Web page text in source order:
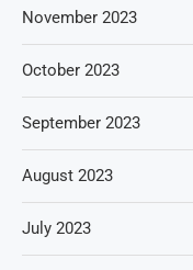
November 2023
October 2023
September 2023
August 2023
July 2023